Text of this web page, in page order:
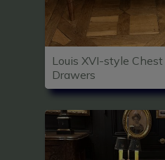
Louis XVI-style
Drawers